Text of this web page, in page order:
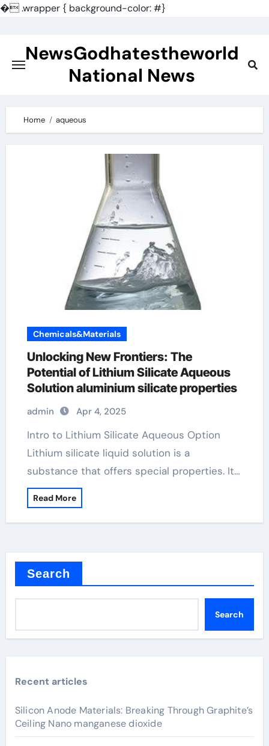
�.wrapper { background-color: #}
contentNewsGodhatestheworld
National News
Home aqueous
Chemicals&Materials
Unlocking New Frontiers: The
Potential of Lithium Silicate Aqueous
Solution aluminium silicate properties
admin Apr 4, 2025
Intro to Lithium Silicate Aqueous Option
Lithium silicate liquid solution is a
substance that offers special properties. It…
Read More
Search
Search
Recent articles
Silicon Anode Materials: Breaking Through Graphite’s
Ceiling Nano manganese dioxide